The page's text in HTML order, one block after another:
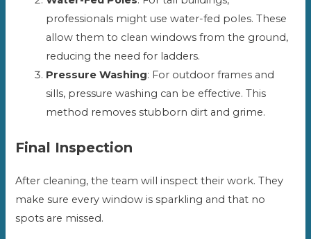
professionals might use water-fed poles. These
allow them to clean windows from the ground,
reducing the need for ladders.
Pressure Washing: For outdoor frames and
sills, pressure washing can be effective. This
method removes stubborn dirt and grime.
Final Inspection
After cleaning, the team will inspect their work. They
make sure every window is sparkling and that no
spots are missed.